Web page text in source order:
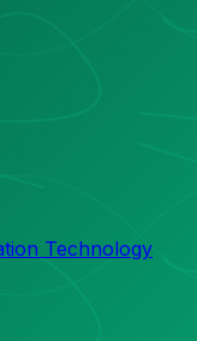
Technology